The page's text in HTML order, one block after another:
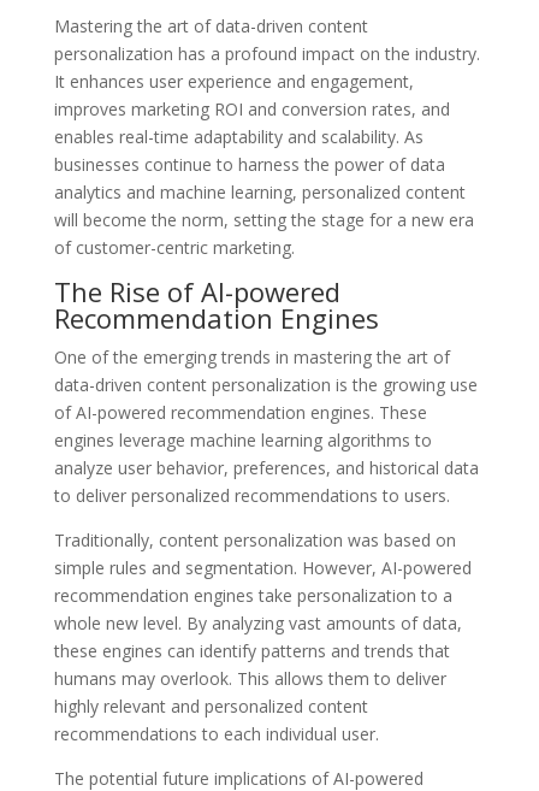
Mastering the art of data-driven content
personalization has a profound impact on the industry.
It enhances user experience and engagement,
improves marketing ROI and conversion rates, and
enables real-time adaptability and scalability. As
businesses continue to harness the power of data
analytics and machine learning, personalized content
will become the norm, setting the stage for a new era
of customer-centric marketing.
The Rise of AI-powered
Recommendation Engines
One of the emerging trends in mastering the art of
data-driven content personalization is the growing use
of AI-powered recommendation engines. These
engines leverage machine learning algorithms to
analyze user behavior, preferences, and historical data
to deliver personalized recommendations to users.
Traditionally, content personalization was based on
simple rules and segmentation. However, AI-powered
recommendation engines take personalization to a
whole new level. By analyzing vast amounts of data,
these engines can identify patterns and trends that
humans may overlook. This allows them to deliver
highly relevant and personalized content
recommendations to each individual user.
The potential future implications of AI-powered